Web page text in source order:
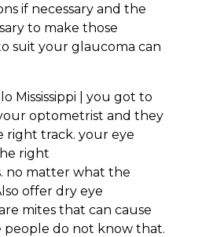
if necessary and the
to make those
suit your glaucoma can
Mississippi | you got to
optometrist and they
right track. your eye
right
no matter what the
offer dry eye
mites that can cause
people do not know that.